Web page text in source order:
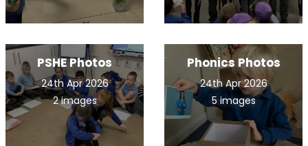
PSHE Photos
24th Apr 2026
2 images
Phonics Photos
24th Apr 2026
5 images